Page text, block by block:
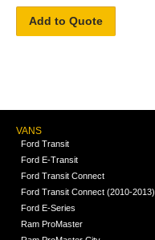
Add to Quote
VANS
Ford Transit
Ford E-Transit
Ford Transit Connect
Ford Transit Connect (2010-2013)
Ford E-Series
Ram ProMaster